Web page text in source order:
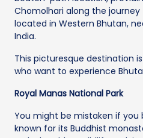
Chomolhari along the journey
located in Western Bhutan,
India.
This picturesque destination
who want to experience
Royal Manas National Park
You might be mistaken if you
known for its Buddhist